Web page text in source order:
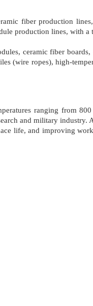
fiber production
production lines, with a
ceramic fiber
(wire ropes), high-
ranging from
and military
life, and improving